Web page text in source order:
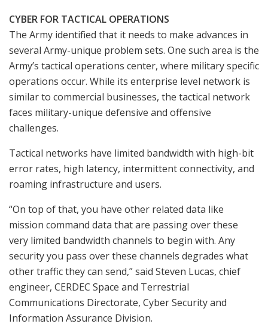
CYBER FOR TACTICAL OPERATIONS
The Army identified that it needs to make advances in
several Army-unique problem sets. One such area is the
Army’s tactical operations center, where military specific
operations occur. While its enterprise level network is
similar to commercial businesses, the tactical network
faces military-unique defensive and offensive
challenges.
Tactical networks have limited bandwidth with high-bit
error rates, high latency, intermittent connectivity, and
roaming infrastructure and users.
“On top of that, you have other related data like
mission command data that are passing over these
very limited bandwidth channels to begin with. Any
security you pass over these channels degrades what
other traffic they can send,” said Steven Lucas, chief
engineer, CERDEC Space and Terrestrial
Communications Directorate, Cyber Security and
Information Assurance Division.